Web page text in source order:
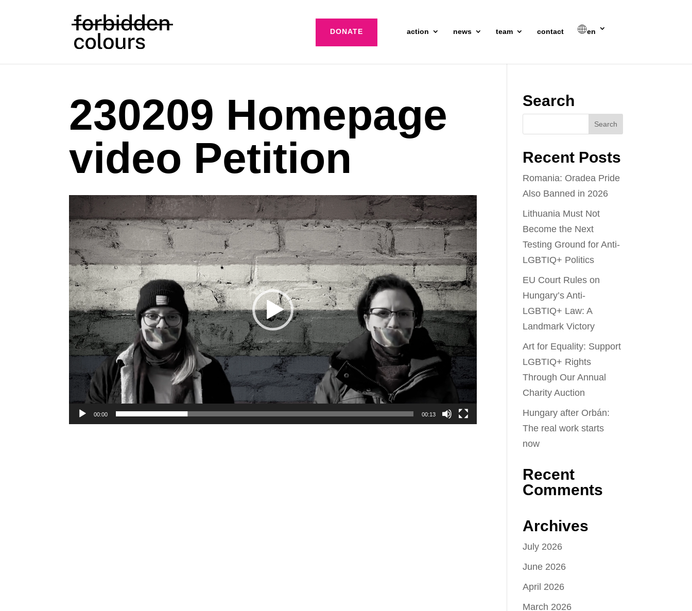
DONATE action news team contact en
230209 Homepage
video Petition
Video
Player
00:00 00:13
Search
Recent Posts
Romania: Oradea Pride
Also Banned in 2026
Lithuania Must Not
Become the Next
Testing Ground for Anti-
LGBTIQ+ Politics
EU Court Rules on
Hungary’s Anti-
LGBTIQ+ Law: A
Landmark Victory
Art for Equality: Support
LGBTIQ+ Rights
Through Our Annual
Charity Auction
Hungary after Orbán:
The real work starts
now
Recent
Comments
Archives
July 2026
June 2026
April 2026
March 2026